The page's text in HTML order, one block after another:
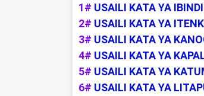
1# USAILI KATA YA IBINDI
2# USAILI KATA YA
3# USAILI KATA YA
4# USAILI KATA YA
5# USAILI KATA YA
6# USAILI KATA YA